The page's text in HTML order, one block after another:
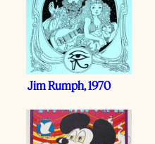
Jim Rumph, 1970